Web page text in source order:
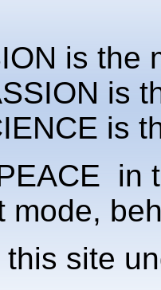
is the
is
is
in
mode,
site